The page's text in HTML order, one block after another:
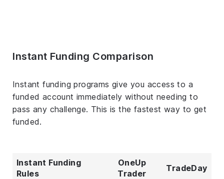
Instant Funding Comparison
Instant funding programs give you access to a
funded account immediately without needing to
pass any challenge. This is the fastest way to get
funded.
Instant Funding
Rules
OneUp
Trader
TradeDay